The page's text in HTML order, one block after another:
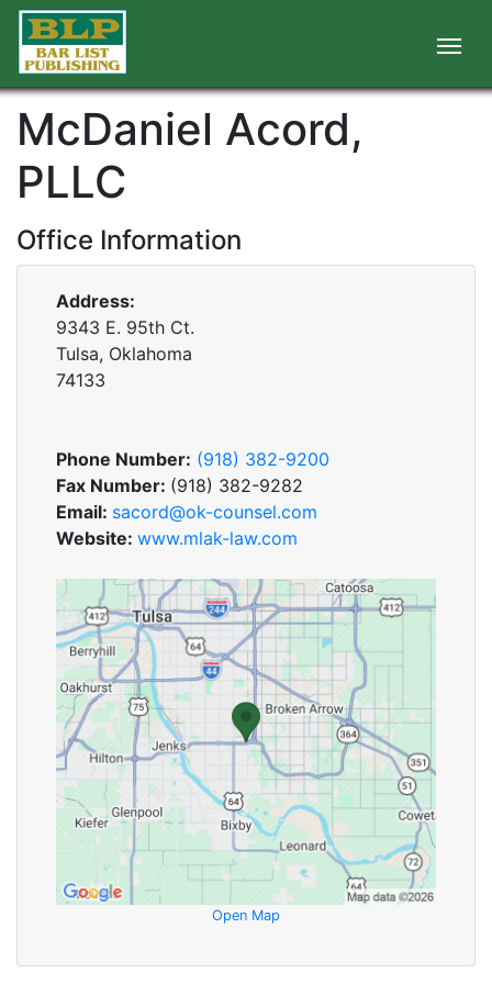
McDaniel Acord,
PLLC
Office Information
Address:
9343 E. 95th Ct.
Tulsa, Oklahoma
74133
Phone Number: (918) 382-9200
Fax Number: (918) 382-9282
Email: sacord@ok-counsel.com
Website: www.mlak-law.com
Open Map